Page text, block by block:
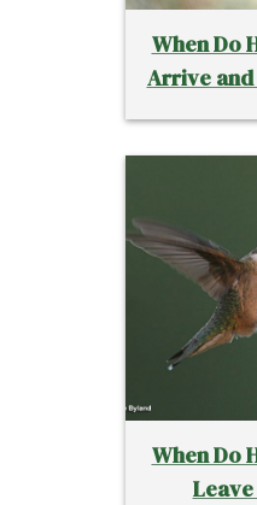
When Do
Arrive and
When Do